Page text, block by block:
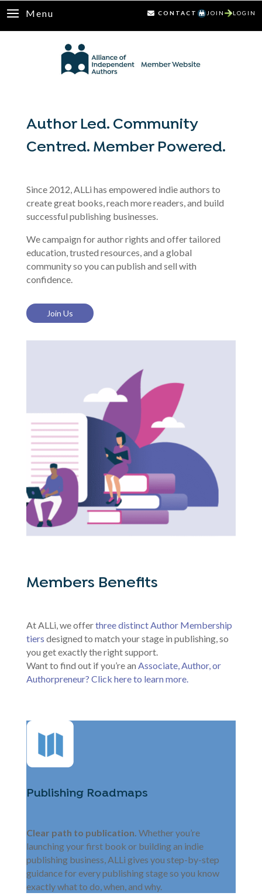
Menu CONTACT JOIN LOGIN
Author Led. Community
Centred. Member Powered.
Since 2012, ALLi has empowered indie authors to
create great books, reach more readers, and build
successful publishing businesses.
We campaign for author rights and offer tailored
education, trusted resources, and a global
community so you can publish and sell with
confidence.
Join Us
Members Benefits
At ALLi, we offerthree distinct Author Membership
tiers designed to match your stage in publishing, so
you get exactly the right support.
Want to find out if you’re an Associate, Author, or
Authorpreneur? Click here to learn more.
Publishing Roadmaps
Clear path to publication. Whether you’re
launching your first book or building an indie
publishing business, ALLi gives you step-by-step
guidance for every publishing stage so you know
exactly what to do, when, and why.